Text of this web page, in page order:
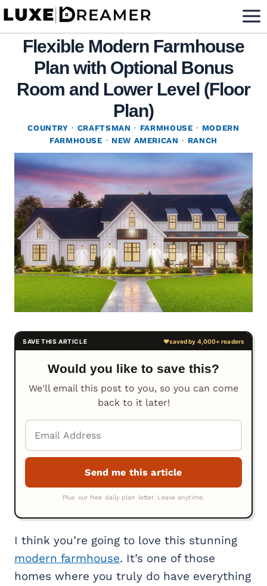
Skip
contentFlexible Modern Farmhouse
Plan with Optional Bonus
Room and Lower Level (Floor
Plan)
COUNTRY · CRAFTSMAN · FARMHOUSE · MODERN
FARMHOUSE · NEW AMERICAN · RANCH
Would you like to save this?
We'll email this post to you, so you can come
back to it later!
I think you’re going to love this stunning
modern farmhouse. It’s one of those
homes where you truly do have everything